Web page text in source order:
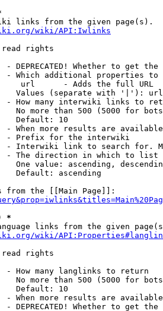
links from the given page(s).
wiki/API:Iwlinks
read rights
- DEPRECATED! Whether to get
- Which additional properties
url      - Adds the full URL
Values (separate with '|'): url
- How many interwiki links to
No more than 500 (5000 for
Default: 10
- When more results are
- Prefix for the interwiki
- Interwiki link to search for.
- The direction in which to list
One value: ascending,
Default: ascending
from the [[Main Page]]:
*
links from the given
wiki/
read rights
- How many langlinks to return
No more than 500 (5000 for
Default: 10
- When more results are
- DEPRECATED! Whether to get